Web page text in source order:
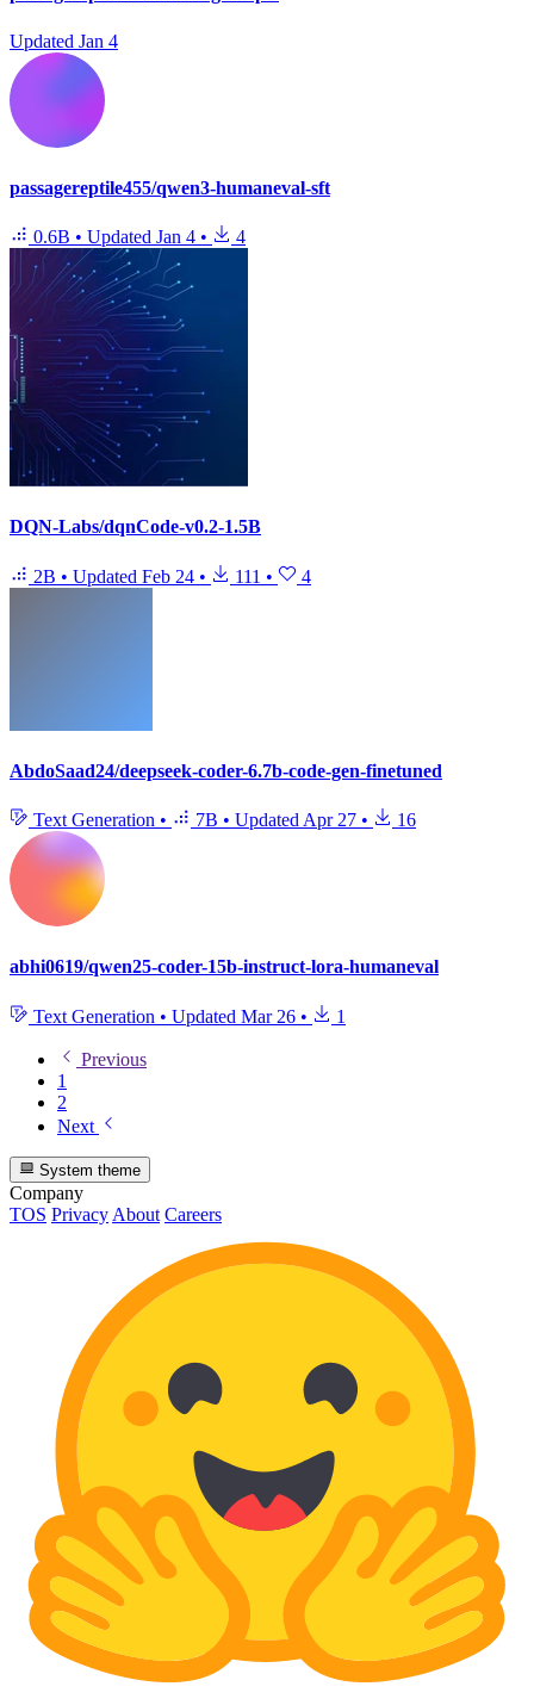
Updated Jan 4
passagereptile455/qwen3-humaneval-sft
0.6B • Updated Jan 4 • 4
DQN-Labs/dqnCode-v0.2-1.5B
2B • Updated Feb 24 • 111 • 4
AbdoSaad24/deepseek-coder-6.7b-code-gen-finetuned
Text Generation • 7B • Updated Apr 27 • 16
abhi0619/qwen25-coder-15b-instruct-lora-humaneval
Text Generation • Updated Mar 26 • 1
Previous
1
2
Next
System theme
Company
TOS Privacy About Careers